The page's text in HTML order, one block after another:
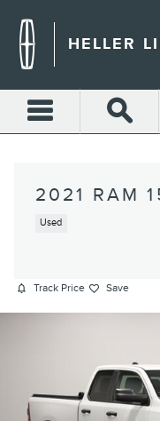
HELLER
2021 RAM
Used
Track Price Save